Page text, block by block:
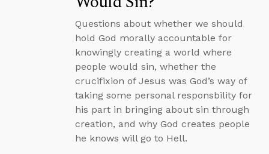
Questions about whether we should
hold God morally accountable for
knowingly creating a world where
people would sin, whether the
crucifixion of Jesus was God’s way of
taking some personal responsbility for
his part in bringing about sin through
creation, and why God creates people
he knows will go to Hell.